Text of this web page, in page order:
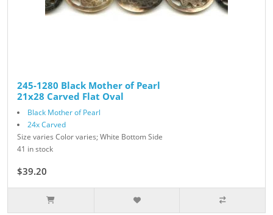
245-1280 Black Mother of Pearl
21x28 Carved Flat Oval
Black Mother of Pearl
24x Carved
Size varies Color varies; White Bottom Side
41 in stock
$39.20